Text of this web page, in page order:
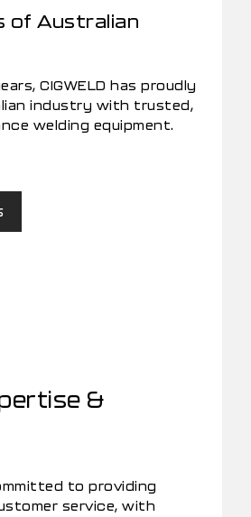
of Australian
CIGWELD has proudly
industry with trusted,
welding equipment.
&
to providing
service, with